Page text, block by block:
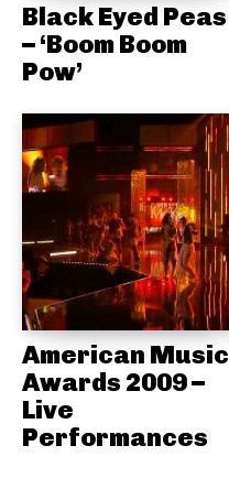
Black Eyed Peas
– ‘Boom Boom
Pow’
American Music
Awards 2009 –
Live
Performances